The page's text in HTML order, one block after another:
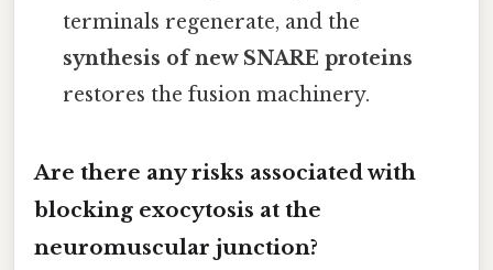
terminals regenerate, and the
synthesis of new SNARE proteins
restores the fusion machinery.
Are there any risks associated with
blocking exocytosis at the
neuromuscular junction?